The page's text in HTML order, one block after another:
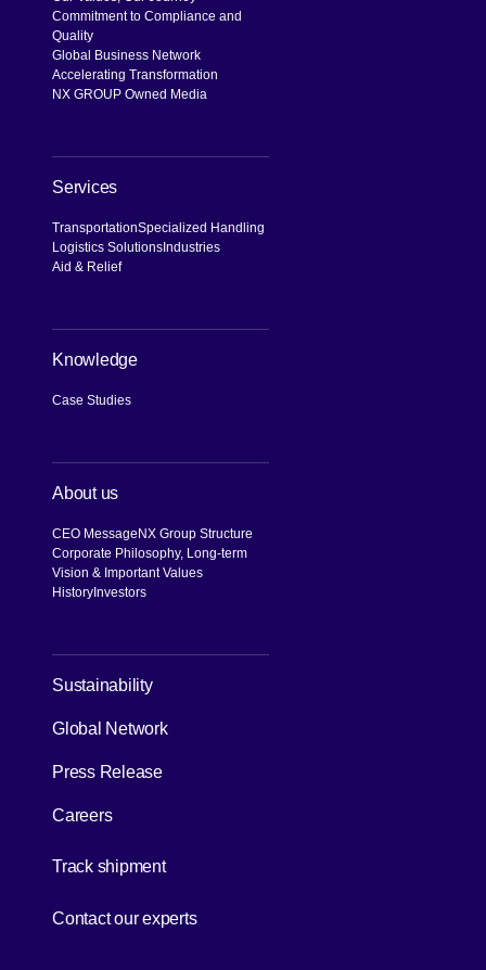
Commitment to Compliance and
Quality
Global Business Network
Accelerating Transformation
NX GROUP Owned Media
Services
TransportationSpecialized Handling
Logistics SolutionsIndustries
Aid & Relief
Knowledge
Case Studies
About us
CEO MessageNX Group Structure
Corporate Philosophy, Long-term
Vision & Important Values
HistoryInvestors
Sustainability
Global Network
Press Release
Careers
Track shipment
Contact our experts